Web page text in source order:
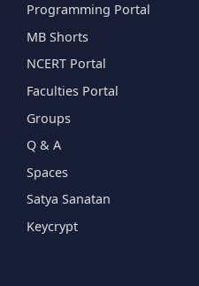
Programming Portal
MB Shorts
NCERT Portal
Faculties Portal
Groups
Q & A
Spaces
Satya Sanatan
Keycrypt